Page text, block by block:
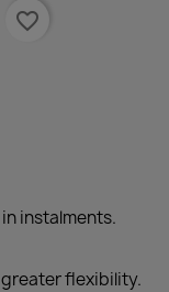
favorite_border
instalments.
flexibility.